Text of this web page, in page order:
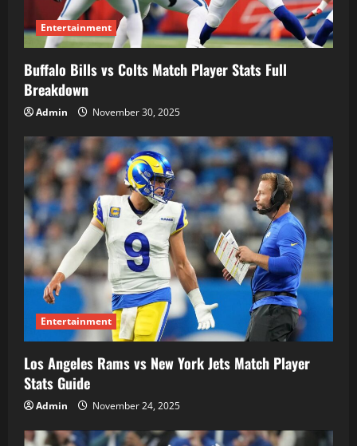
Entertainment
Buffalo Bills vs Colts Match Player Stats Full
Breakdown
Admin November 30, 2025
Entertainment
Los Angeles Rams vs New York Jets Match Player
Stats Guide
Admin November 24, 2025